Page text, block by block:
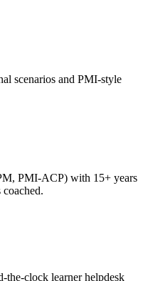
scenarios and PMI-style
PMI-ACP) with 15+ years
the-clock learner helpdesk